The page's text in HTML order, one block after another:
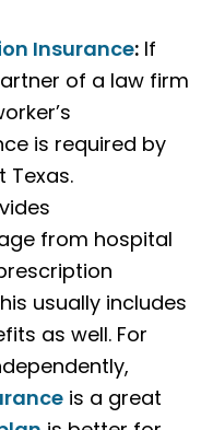
Insurance: If
of a law firm
is required by
Texas.
from hospital
usually includes
as well. For
is a great